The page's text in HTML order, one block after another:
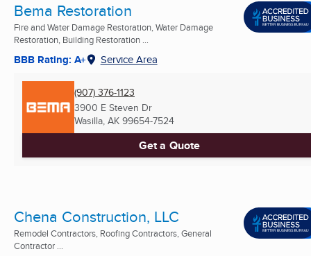
Bema Restoration
Fire and Water Damage Restoration, Water Damage
Restoration, Building Restoration ...
BBB Rating: A+ Service Area
(907) 376-1123
3900 E Steven Dr
Wasilla, AK 99654-7524
Get a Quote
Chena Construction, LLC
Remodel Contractors, Roofing Contractors, General
Contractor ...